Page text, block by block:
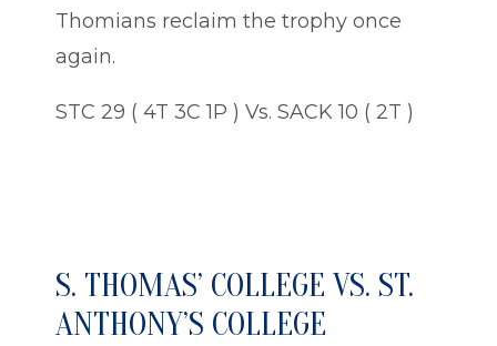
Thomians reclaim the trophy once
again.
STC 29 ( 4T 3C 1P ) Vs. SACK 10 ( 2T )
S. THOMAS’ COLLEGE VS. ST.
ANTHONY’S COLLEGE